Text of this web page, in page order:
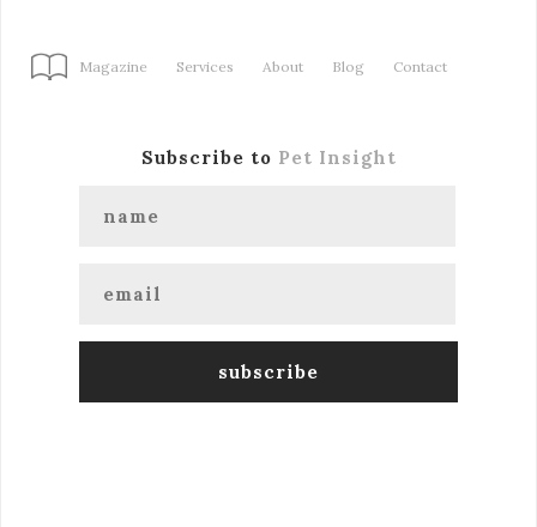
Magazine Services About Blog Contact
Subscribe to Pet Insight